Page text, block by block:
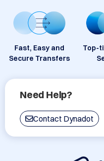
Fast, Easy and
Secure Transfers
Top-
Need Help?
Contact Dynadot